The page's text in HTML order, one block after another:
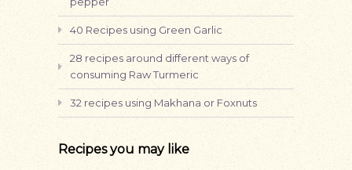
40 Recipes using Green Garlic
28 recipes around different ways of
consuming Raw Turmeric
32 recipes using Makhana or Foxnuts
Recipes you may like